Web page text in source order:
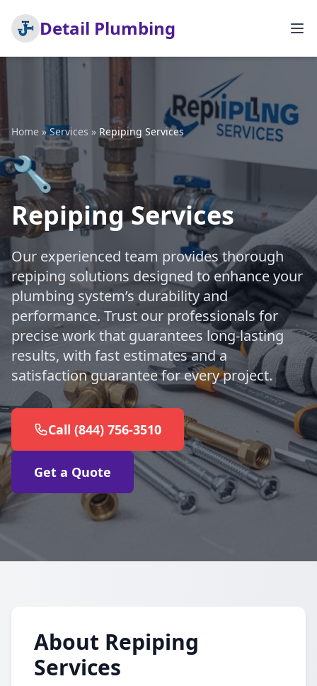
Detail Plumbing
Home »Services » Repiping Services
🔧
Repiping Services
Our experienced team provides thorough
repiping solutions designed to enhance your
plumbing system’s durability and
performance. Trust our professionals for
precise work that guarantees long-lasting
results, with fast estimates and a
satisfaction guarantee for every project.
Call (844) 756-3510
Get a Quote
About Repiping
Services